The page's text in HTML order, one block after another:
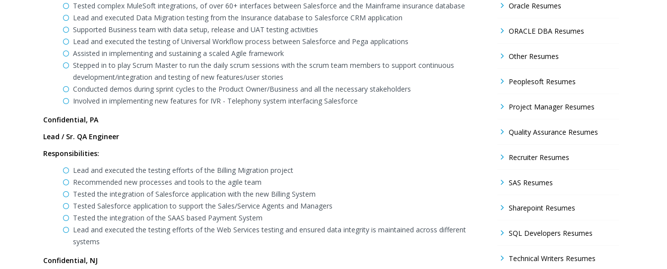
Tested complex MuleSoft integrations, of over 60+ interfaces between Salesforce and the Mainframe insurance database
Lead and executed Data Migration testing from the Insurance database to Salesforce CRM application
Supported Business team with data setup, release and UAT testing activities
Lead and executed the testing of Universal Workflow process between Salesforce and Pega applications
Assisted in implementing and sustaining a scaled Agile framework
Stepped in to play Scrum Master to run the daily scrum sessions with the scrum team members to support continuous
development/integration and testing of new features/user stories
Conducted demos during sprint cycles to the Product Owner/Business and all the necessary stakeholders
Involved in implementing new features for IVR - Telephony system interfacing Salesforce
Confidential, PA
Lead / Sr. QA Engineer
Responsibilities:
Lead and executed the testing efforts of the Billing Migration project
Recommended new processes and tools to the agile team
Tested the integration of Salesforce application with the new Billing System
Tested Salesforce application to support the Sales/Service Agents and Managers
Tested the integration of the SAAS based Payment System
Lead and executed the testing efforts of the Web Services testing and ensured data integrity is maintained across different
systems
Confidential, NJ
Oracle Resumes
ORACLE DBA Resumes
Other Resumes
Peoplesoft Resumes
Project Manager Resumes
Quality Assurance Resumes
Recruiter Resumes
SAS Resumes
Sharepoint Resumes
SQL Developers Resumes
Technical Writers Resumes